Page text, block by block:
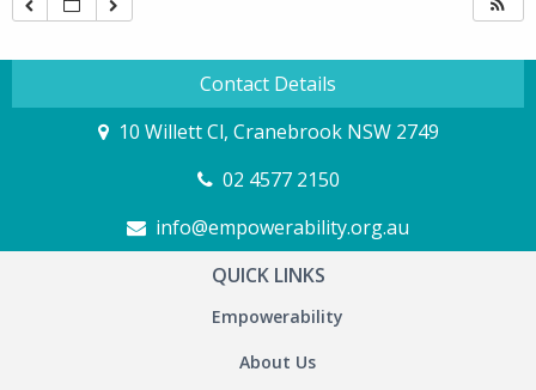
Contact Details
10 Willett Cl, Cranebrook NSW 2749
02 4577 2150
info@empowerability.org.au
QUICK LINKS
Empowerability
About Us